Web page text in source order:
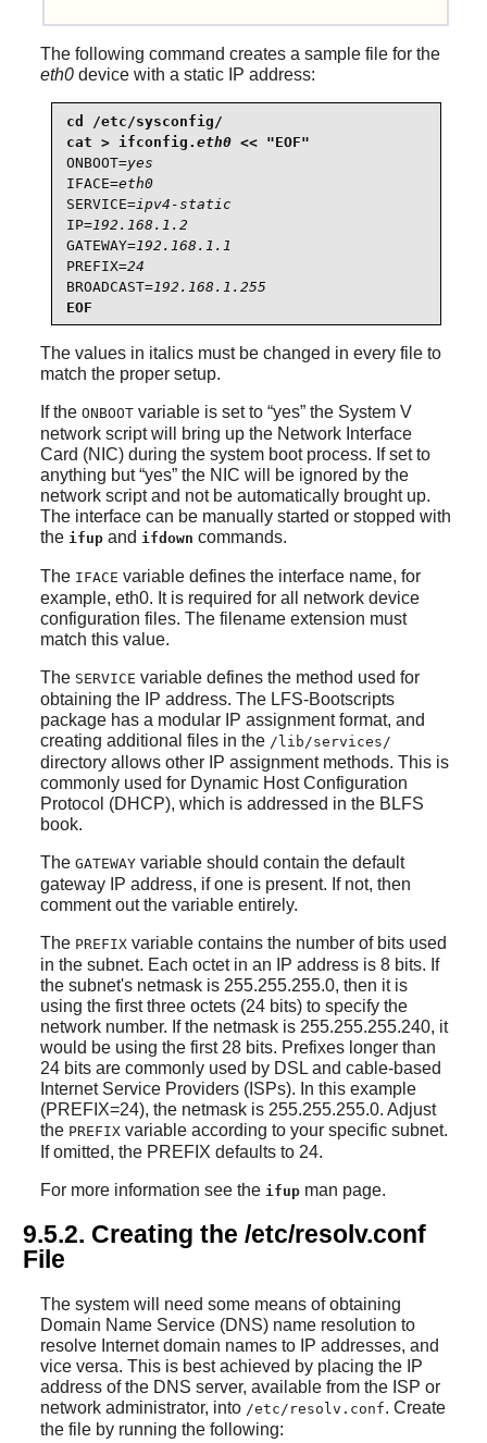
The following command creates a sample file for the
eth0device with a static IP address:
cd /etc/sysconfig/
cat > ifconfig. eth0
ONBOOT=yes
IFACE=eth0
SERVICE=ipv4-static
IP=192.168.1.2
GATEWAY=192.168.1.1
PREFIX=24
BROADCAST=192.168.1.255
EOF
The values in italics must be changed in every file to
match the proper setup.
If the ONBOOTvariable is set to “yes”the System V
network script will bring up the Network Interface
Card (NIC) during the system boot process. If set to
anything but“yes”the NIC will be ignored by the
network script and not be automatically brought up.
The interface can be manually started or stopped with
the ifupand ifdown commands.
The IFACE variable defines the interface name, for
example, eth0. It is required for all network device
configuration files. The filename extension must
match this value.
The SERVICE variable defines the method used for
obtaining the IP address. The LFS-Bootscripts
package has a modular IP assignment format, and
creating additional files in the /lib/services/
directory allows other IP assignment methods. This is
commonly used for Dynamic Host Configuration
Protocol (DHCP), which is addressed in the BLFS
book.
The GATEWAYvariable should contain the default
gateway IP address, if one is present. If not, then
comment out the variable entirely.
The PREFIXvariable contains the number of bits used
in the subnet. Each octet in an IP address is 8 bits. If
the subnet's netmask is 255.255.255.0, then it is
using the first three octets (24 bits) to specify the
network number. If the netmask is 255.255.255.240, it
would be using the first 28 bits. Prefixes longer than
24 bits are commonly used by DSL and cable-based
Internet Service Providers (ISPs). In this example
(PREFIX=24), the netmask is 255.255.255.0. Adjust
the PREFIXvariable according to your specific subnet.
If omitted, the PREFIX defaults to 24.
For more information see the ifupman page.
9.5.2. Creating the /etc/resolv.conf
File
The system will need some means of obtaining
Domain Name Service (DNS) name resolution to
resolve Internet domain names to IP addresses, and
vice versa. This is best achieved by placing the IP
address of the DNS server, available from the ISP or
network administrator, into /etc/resolv.conf. Create
the file by running the following: